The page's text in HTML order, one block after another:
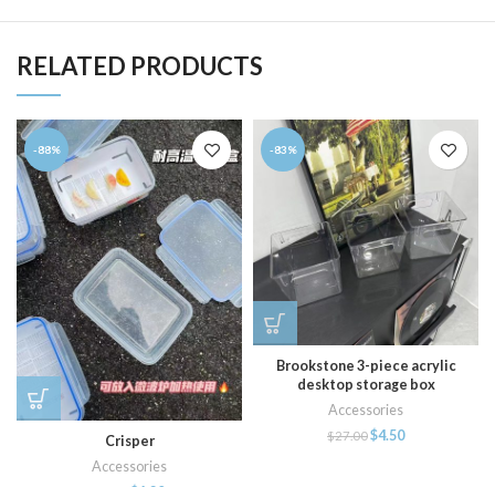
RELATED PRODUCTS
-88%
Crisper
Accessories
-83%
Brookstone 3-piece acrylic
desktop storage box
Accessories
$27.00$4.50